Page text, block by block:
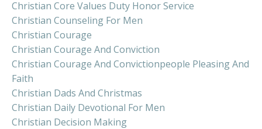
Christian Core Values Duty Honor Service
Christian Counseling For Men
Christian Courage
Christian Courage And Conviction
Christian Courage And Convictionpeople Pleasing And
Faith
Christian Dads And Christmas
Christian Daily Devotional For Men
Christian Decision Making